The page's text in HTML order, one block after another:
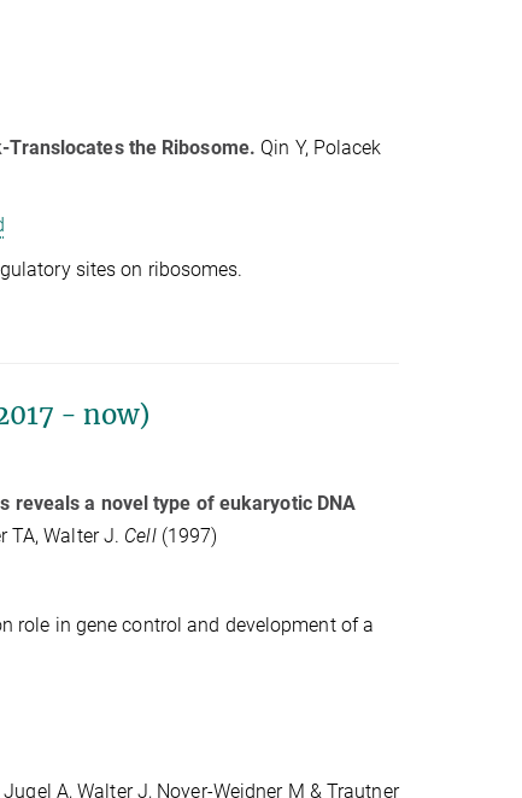
Translocates the Ribosome. Qin Y, Polacek
sites on ribosomes.
- now)
reveals a novel type of eukaryotic DNA
TA, Walter J. Cell(1997)
role in gene control and development of a
Jugel A, Walter J, Noyer-Weidner M & Trautner